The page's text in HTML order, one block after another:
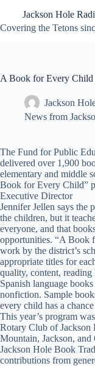
content
Jackson Hole
Covering the Tetons
A Book for Every Child
Jackson
News from
The Fund for Public
delivered over 1,900
elementary and middle
Book for Every Child”
Executive Director
Jennifer Jellen says the
the children, but it
everyone, and that
opportunities. “A Book
work by the district’s
appropriate titles for
quality, content,
Spanish language
nonfiction. Sample
every child has a
This year’s program
Rotary Club of
Mountain, Jackson,
Jackson Hole Book
contributions from